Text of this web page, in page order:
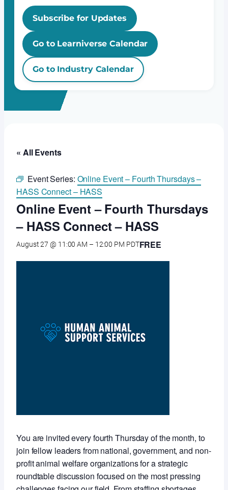
Subscribe for Updates
Go to Learniverse Calendar
Go to Industry Calendar
« All Events
Event Series: Online Event – Fourth Thursdays –
HASS Connect – HASS
Online Event – Fourth Thursdays
– HASS Connect – HASS
August 27 @ 11:00 AM – 12:00 PM PDTFREE
You are invited every fourth Thursday of the month, to
join fellow leaders from national, government, and non-
profit animal welfare organizations for a strategic
roundtable discussion focused on the most pressing